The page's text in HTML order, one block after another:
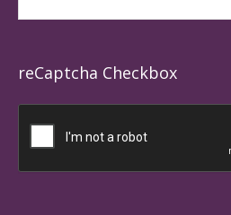
reCaptcha Checkbox